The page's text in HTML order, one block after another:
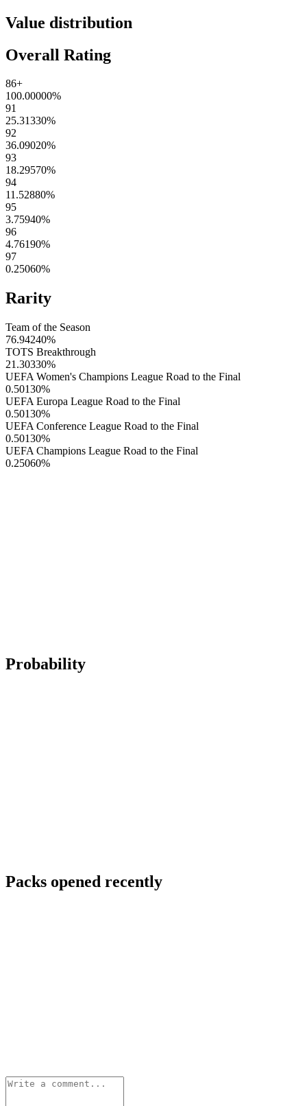
Value distribution
Overall Rating
86+
100.00000%
91
25.31330%
92
36.09020%
93
18.29570%
94
11.52880%
95
3.75940%
96
4.76190%
97
0.25060%
Rarity
Team of the Season
76.94240%
TOTS Breakthrough
21.30330%
UEFA Women's Champions League Road to the Final
0.50130%
UEFA Europa League Road to the Final
0.50130%
UEFA Conference League Road to the Final
0.50130%
UEFA Champions League Road to the Final
0.25060%
Probability
Packs opened recently